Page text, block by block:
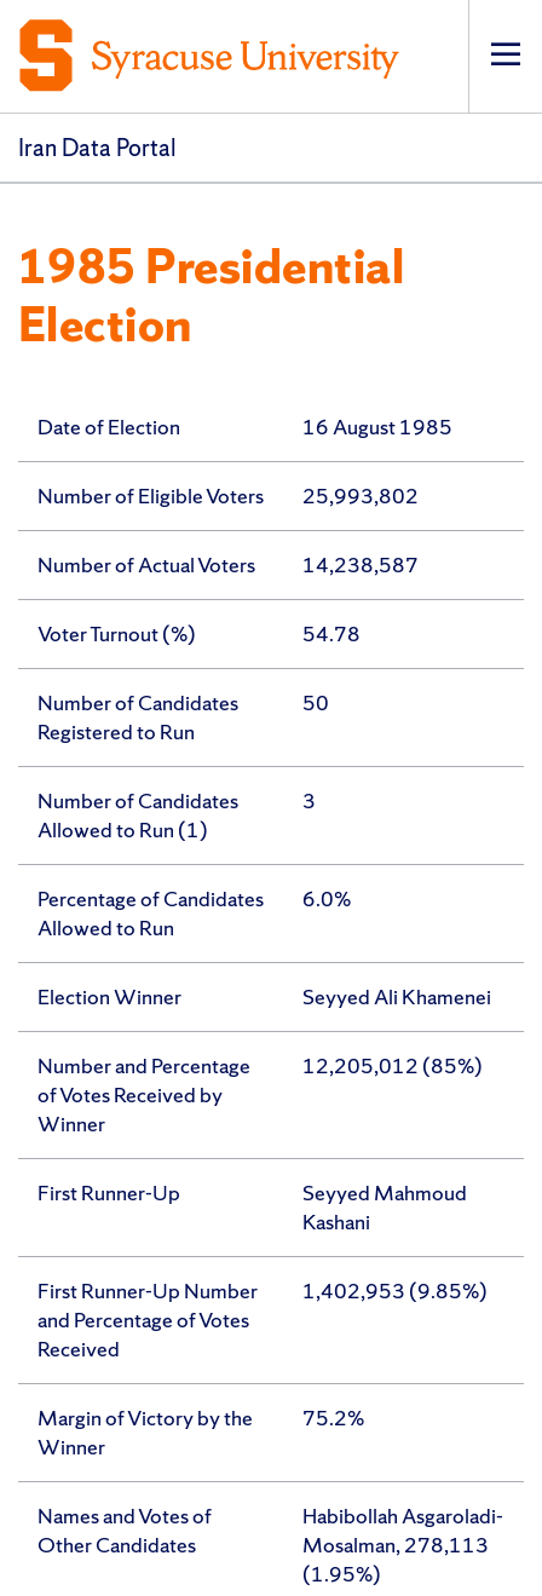
Iran Data Portal
1985 Presidential
Election
Date of Election 16 August 1985
Number of Eligible Voters 25,993,802
Number of Actual Voters 14,238,587
Voter Turnout (%) 54.78
Number of Candidates
Registered to Run
50
Number of Candidates
Allowed to Run (1)
3
Percentage of Candidates
Allowed to Run
6.0%
Election Winner Seyyed Ali Khamenei
Number and Percentage
of Votes Received by
Winner
12,205,012 (85%)
First Runner-Up
Seyyed Mahmoud
Kashani
First Runner-Up Number
and Percentage of Votes
Received
1,402,953 (9.85%)
Margin of Victory by the
Winner
75.2%
Names and Votes of
Other Candidates
Habibollah Asgaroladi-
Mosalman, 278,113
(1.95%)